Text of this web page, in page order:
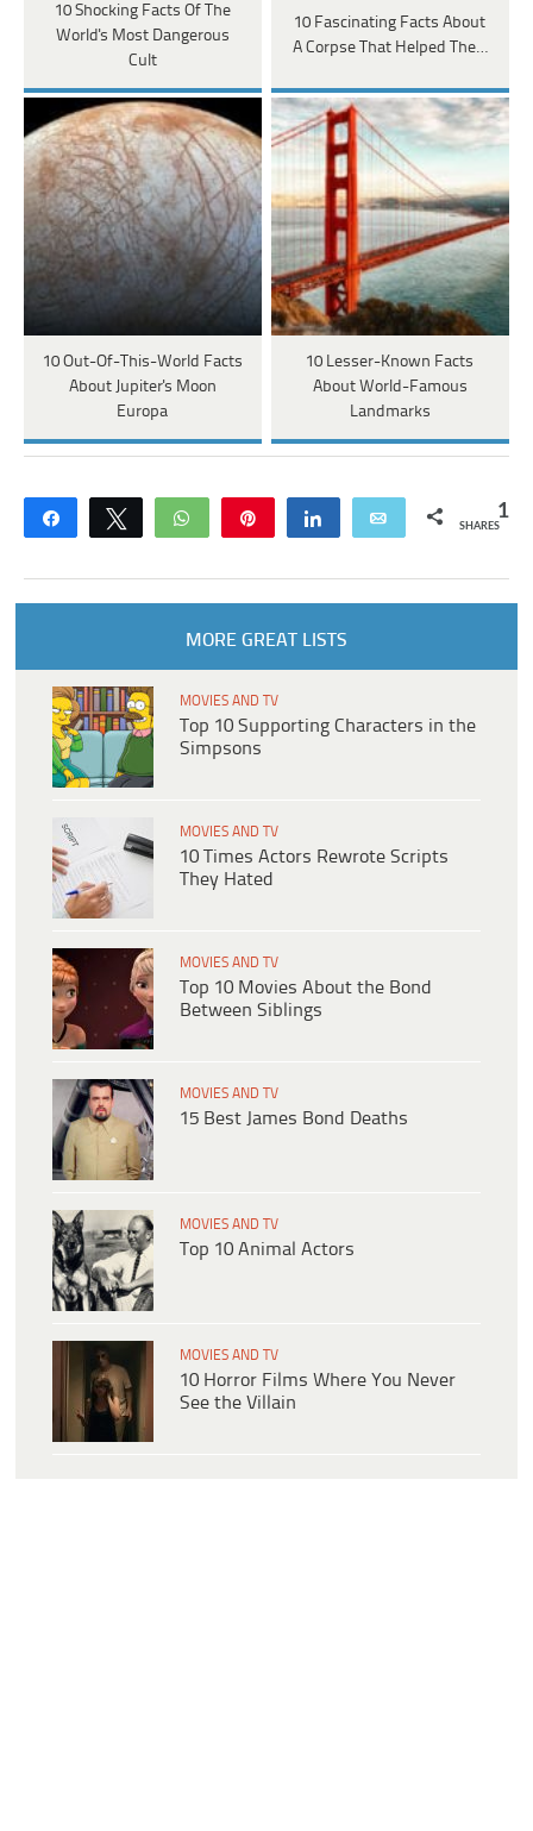
10 Shocking Facts Of The
World's Most Dangerous
Cult
10 Fascinating Facts About
A Corpse That Helped The…
10 Out-Of-This-World Facts
About Jupiter's Moon
Europa
10 Lesser-Known Facts
About World-Famous
Landmarks
Share Tweet WhatsApp Share Email 1
SHARES
MORE GREAT LISTS
MOVIES AND TV
Top 10 Supporting Characters in the
Simpsons
MOVIES AND TV
10 Times Actors Rewrote Scripts
They Hated
MOVIES AND TV
Top 10 Movies About the Bond
Between Siblings
MOVIES AND TV
15 Best James Bond Deaths
MOVIES AND TV
Top 10 Animal Actors
MOVIES AND TV
10 Horror Films Where You Never
See the Villain